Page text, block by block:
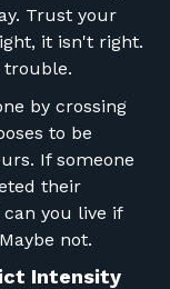
Trust your
it isn't right.
trouble.
by crossing
to be
If someone
their
you live if
not.
Intensity